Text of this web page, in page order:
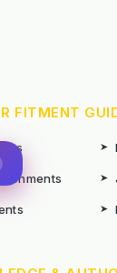
FITMENT
➤
➤
➤